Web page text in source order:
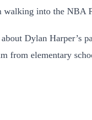
walking into the NBA
Dylan Harper’s
from elementary